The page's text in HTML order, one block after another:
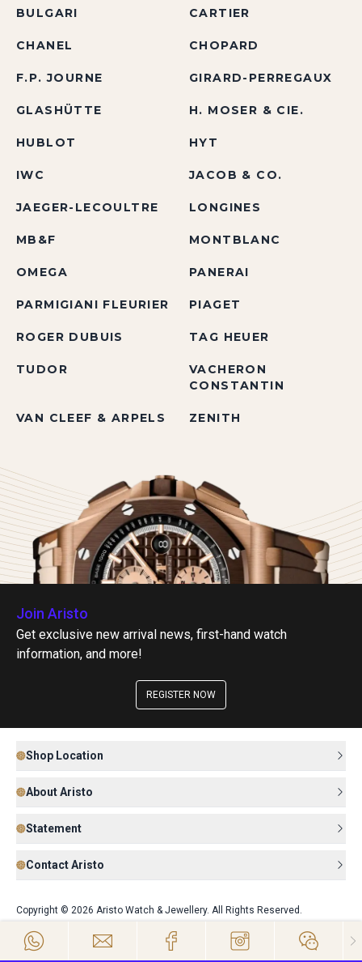
BULGARI CARTIER
CHANEL CHOPARD
F.P. JOURNE GIRARD-PERREGAUX
GLASHÜTTE H. MOSER & CIE.
HUBLOT HYT
IWC JACOB & CO.
JAEGER-LECOULTRE LONGINES
MB&F MONTBLANC
OMEGA PANERAI
PARMIGIANI FLEURIER PIAGET
ROGER DUBUIS TAG HEUER
TUDOR
VACHERON
CONSTANTIN
VAN CLEEF & ARPELS ZENITH
Join Aristo
Get exclusive new arrival news, first-hand watch
information, and more!
REGISTER NOW
Shop Location
About Aristo
Statement
Contact Aristo
Copyright © 2026 Aristo Watch & Jewellery. All Rights Reserved.